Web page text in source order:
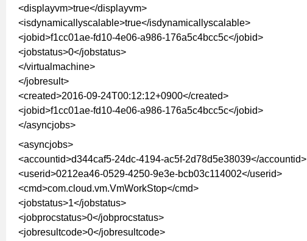
<displayvm>true</displayvm>
<isdynamicallyscalable>true</isdynamicallyscalable>
<jobid>f1cc01ae-fd10-4e06-a986-176a5c4bcc5c</jobid>
<jobstatus>0</jobstatus>
</virtualmachine>
</jobresult>
<created>2016-09-24T00:12:12+0900</created>
<jobid>f1cc01ae-fd10-4e06-a986-176a5c4bcc5c</jobid>
</asyncjobs>
<asyncjobs>
<accountid>d344caf5-24dc-4194-ac5f-2d78d5e38039</accountid>
<userid>0212ea46-0529-4250-9e3e-bcb03c114002</userid>
<cmd>com.cloud.vm.VmWorkStop</cmd>
<jobstatus>1</jobstatus>
<jobprocstatus>0</jobprocstatus>
<jobresultcode>0</jobresultcode>